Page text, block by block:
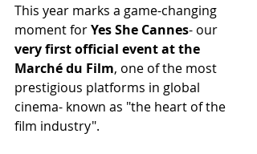
This year marks a game-changing
moment for Yes She Cannes- our
very first official event at the
Marché du Film, one of the most
prestigious platforms in global
cinema- known as "the heart of the
film industry".